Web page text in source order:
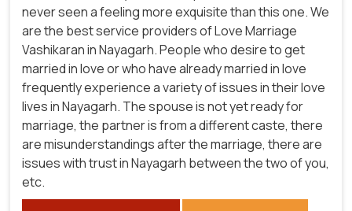
never seen a feeling more exquisite than this one. We
are the best service providers of Love Marriage
Vashikaran in Nayagarh. People who desire to get
married in love or who have already married in love
frequently experience a variety of issues in their love
lives in Nayagarh. The spouse is not yet ready for
marriage, the partner is from a different caste, there
are misunderstandings after the marriage, there are
issues with trust in Nayagarh between the two of you,
etc.